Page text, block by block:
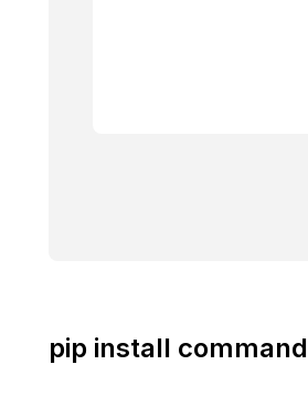
pip install command